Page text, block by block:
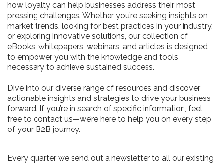
how loyalty can help businesses address their most
pressing challenges. Whether you’re seeking insights on
market trends, looking for best practices in your industry,
or exploring innovative solutions, our collection of
eBooks, whitepapers, webinars, and articles is designed
to empower you with the knowledge and tools
necessary to achieve sustained success.
Dive into our diverse range of resources and discover
actionable insights and strategies to drive your business
forward. If you’re in search of specific information, feel
free to contact us—we’re here to help you on every step
of your B2B journey.
Every quarter we send out a newsletter to all our existing